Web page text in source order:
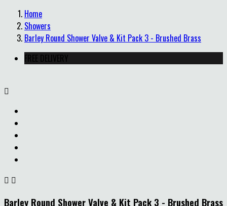
Home
Showers
Barley Round Shower Valve & Kit Pack 3 - Brushed Brass
FREE DELIVERY

 
Barley Round Shower Valve & Kit Pack 3 - Brushed Brass